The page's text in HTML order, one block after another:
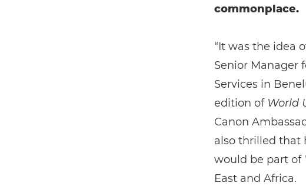
commonplace.
“It was the idea
Senior Manager
Services in
edition of World
Canon
also thrilled that
would be part of
East and Africa.